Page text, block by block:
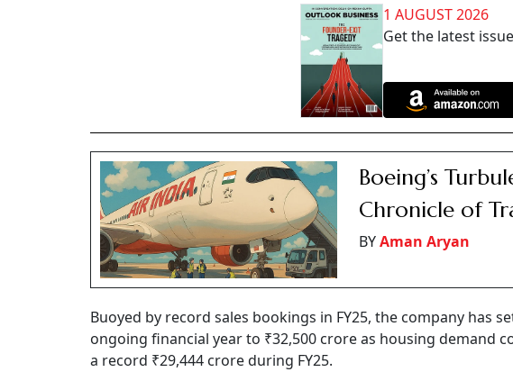
1 AUGUST 2026
Get the latest
Boeing’s
Chronicle of
BYAman Aryan
Buoyed by record sales bookings in FY25, the company has
ongoing financial year to ₹32,500 crore as housing demand
a record ₹29,444 crore during FY25.